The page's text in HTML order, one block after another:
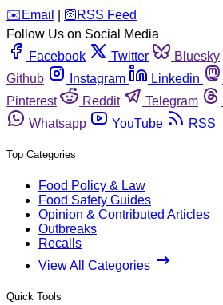
️✉️ Email 🛜 RSS Feed
Follow Us on Social Media
Facebook
Twitter Bluesky
Github
Instagram Linkedin
Pinterest
Reddit Telegram
Whatsapp
YouTube RSS
Top Categories
Food Policy & Law
Food Safety Guides
Opinion & Contributed Articles
Outbreaks
Recalls
View All Categories
Quick Tools